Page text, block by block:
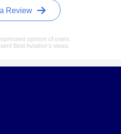
Review
opinion of users.
Best Aviation’s views.